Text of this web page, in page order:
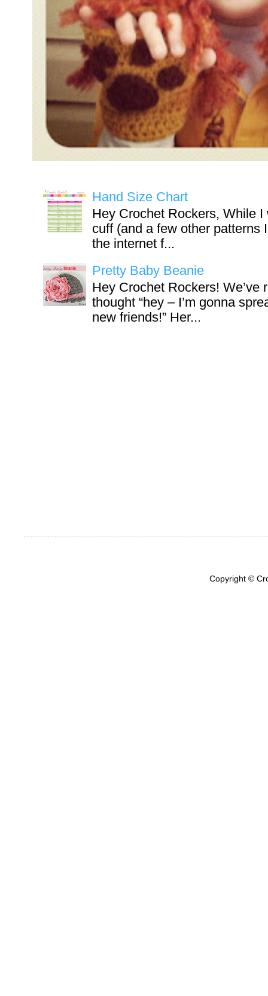
Hand Size Chart
Hey Crochet Rockers, While
cuff (and a few other patterns
the internet f...
Pretty Baby Beanie
Hey Crochet Rockers!
thought “hey – I’m gonna
new friends!” Her...
Copyright ©